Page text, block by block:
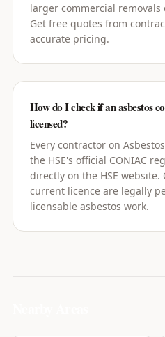
larger commercial
Get free quotes from
accurate pricing.
How do I check if an asbestos
licensed?
Every contractor on
the HSE's official CONIAC
directly on the HSE
current licence are legally
licensable asbestos work.